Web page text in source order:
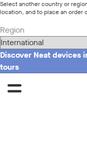
Select another country or
location, and to place an order
Region
Discover Neat devices
tours